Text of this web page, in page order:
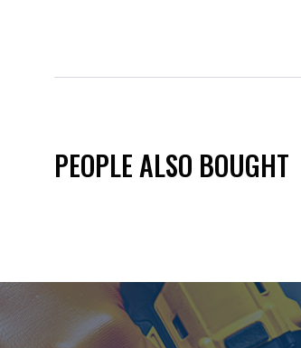
PEOPLE ALSO BOUGHT